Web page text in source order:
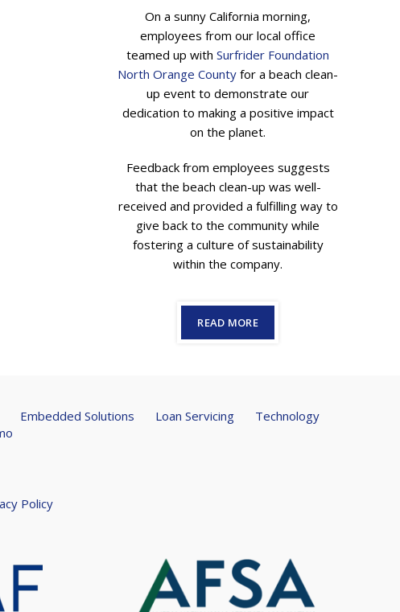
On a sunny California morning,
employees from our local office
teamed up withSurfrider Foundation
North Orange County for a beach clean-
up event to demonstrate our
dedication to making a positive impact
on the planet.
Feedback from employees suggests
that the beach clean-up was well-
received and provided a fulfilling way to
give back to the community while
fostering a culture of sustainability
within the company.
READ MORE
Embedded Solutions Loan Servicing
Technology
Policy